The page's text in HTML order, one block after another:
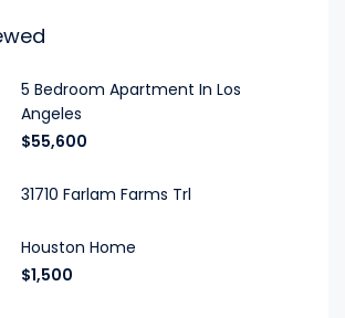
5 Bedroom Apartment In Los
Angeles
$55,600
31710 Farlam Farms Trl
Houston Home
$1,500